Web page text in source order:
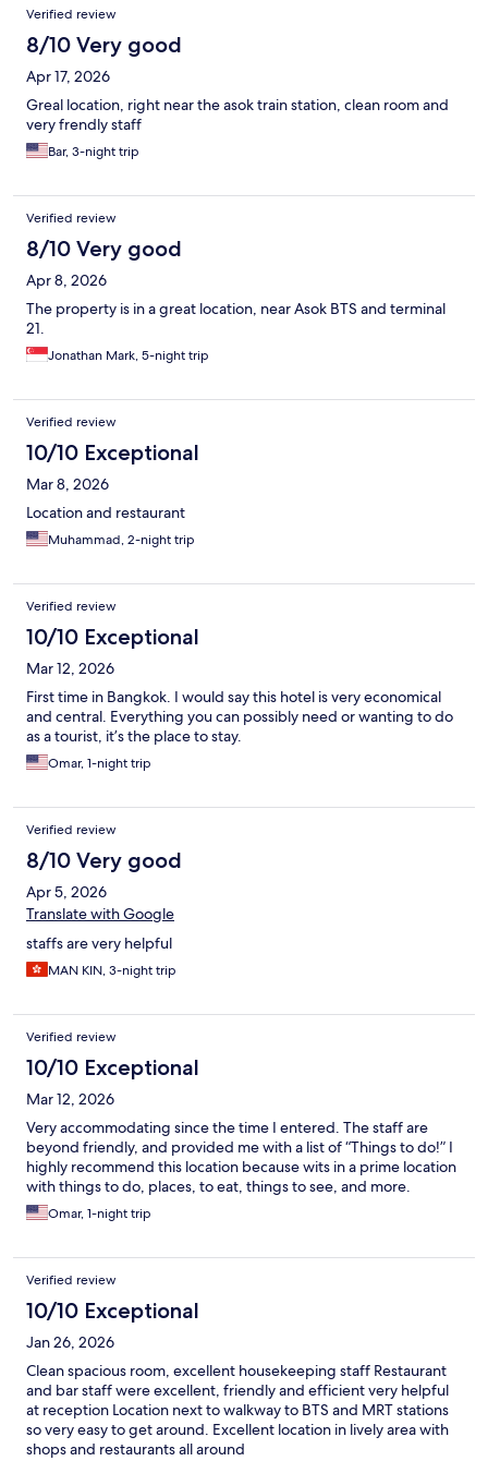
Verified review
8/10 Very good
Apr 17, 2026
Greal location, right near the asok train station, clean room and
very frendly staff
Bar, 3-night trip
Verified review
8/10 Very good
Apr 8, 2026
The property is in a great location, near Asok BTS and terminal
21.
Jonathan Mark, 5-night trip
Verified review
10/10 Exceptional
Mar 8, 2026
Location and restaurant
Muhammad, 2-night trip
Verified review
10/10 Exceptional
Mar 12, 2026
First time in Bangkok. I would say this hotel is very economical
and central. Everything you can possibly need or wanting to do
as a tourist, it’s the place to stay.
Omar, 1-night trip
Verified review
8/10 Very good
Apr 5, 2026
Translate with Google
staffs are very helpful
MAN KIN, 3-night trip
Verified review
10/10 Exceptional
Mar 12, 2026
Very accommodating since the time I entered. The staff are
beyond friendly, and provided me with a list of “Things to do!” I
highly recommend this location because wits in a prime location
with things to do, places, to eat, things to see, and more.
Omar, 1-night trip
Verified review
10/10 Exceptional
Jan 26, 2026
Clean spacious room, excellent housekeeping staff Restaurant
and bar staff were excellent, friendly and efficient very helpful
at reception Location next to walkway to BTS and MRT stations
so very easy to get around. Excellent location in lively area with
shops and restaurants all around